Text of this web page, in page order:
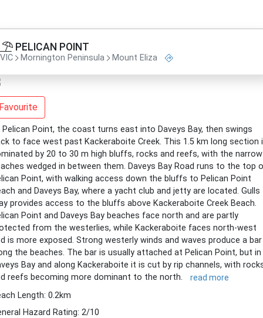
PELICAN POINT
VIC Mornington Peninsula Mount Eliza
Pelican Point, the coast turns east into Daveys Bay, then swings
to face west past Kackeraboite Creek. This 1.5 km long section
by 20 to 30 m high bluffs, rocks and reefs, with the narrow
wedged in between them. Daveys Bay Road runs to the top
Point, with walking access down the bluffs to Pelican Point
and Daveys Bay, where a yacht club and jetty are located. Gulls
provides access to the bluffs above Kackeraboite Creek Beach.
Point and Daveys Bay beaches face north and are partly
from the westerlies, while Kackeraboite faces north-west
is more exposed. Strong westerly winds and waves produce a bar
the beaches. The bar is usually attached at Pelican Point, but in
Bay and along Kackeraboite it is cut by rip channels, with
reefs becoming more dominant to the north.
read more
Length: 0.2km
Hazard Rating: 2/10